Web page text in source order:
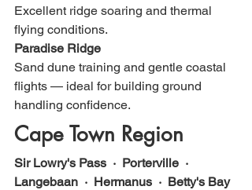
Excellent ridge soaring and thermal
flying conditions.
Paradise Ridge
Sand dune training and gentle coastal
flights — ideal for building ground
handling confidence.
Cape Town Region
Sir Lowry's Pass  ·  Porterville  ·
Langebaan  ·  Hermanus  ·  Betty's Bay